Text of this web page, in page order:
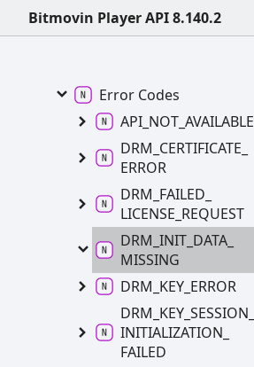
Bitmovin Player API 8.140.2
BitmovinPlayer API 8.140.2
Error Codes
API_ NOT_ AVAILABLE
DRM_ CERTIFICATE_
ERROR
DRM_ FAILED_
LICENSE_ REQUEST
DRM_ INIT_ DATA_
MISSING
DRM_ KEY_ ERROR
DRM_ KEY_ SESSION_
INITIALIZATION_
FAILED